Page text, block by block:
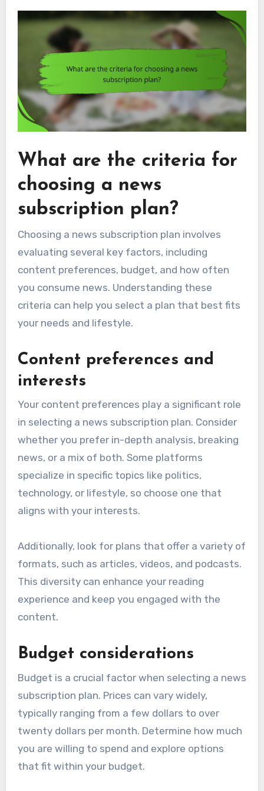
What are the criteria for
choosing a news
subscription plan?
Choosing a news subscription plan involves
evaluating several key factors, including
content preferences, budget, and how often
you consume news. Understanding these
criteria can help you select a plan that best fits
your needs and lifestyle.
Content preferences and
interests
Your content preferences play a significant role
in selecting a news subscription plan. Consider
whether you prefer in-depth analysis, breaking
news, or a mix of both. Some platforms
specialize in specific topics like politics,
technology, or lifestyle, so choose one that
aligns with your interests.
Additionally, look for plans that offer a variety of
formats, such as articles, videos, and podcasts.
This diversity can enhance your reading
experience and keep you engaged with the
content.
Budget considerations
Budget is a crucial factor when selecting a news
subscription plan. Prices can vary widely,
typically ranging from a few dollars to over
twenty dollars per month. Determine how much
you are willing to spend and explore options
that fit within your budget.